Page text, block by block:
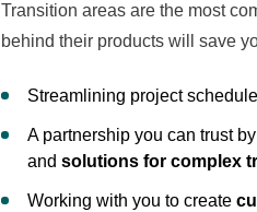
Transition areas are the most
behind their products will save
Streamlining project
A partnership you can trust
and solutions for complex
Working with you to create